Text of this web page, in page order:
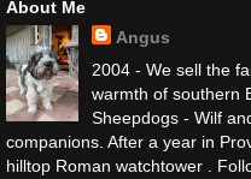
About Me
Angus
2004 - We sell the
warmth of southern
Sheepdogs - Wilf
companions. After a year in
hilltop Roman watchtower .